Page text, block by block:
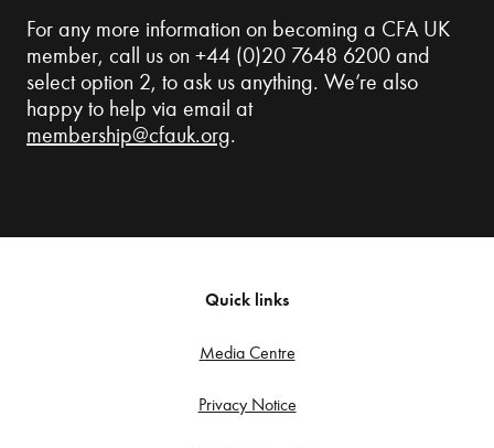
For any more information on becoming a CFA UK
member, call us on +44 (0)20 7648 6200 and
select option 2, to ask us anything. We’re also
happy to help via email at
membership@cfauk.org.
Quick links
Media Centre
Privacy Notice